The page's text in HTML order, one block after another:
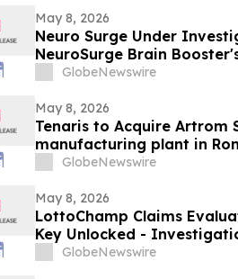
May 8, 2026
Neuro Surge Under
NeuroSurge Brain
GlobeNewswire
May 8, 2026
Tenaris to Acquire Artrom
manufacturing plant in
GlobeNewswire
May 8, 2026
LottoChamp Claims
Key Unlocked -
ProfitsGlobeNewswire